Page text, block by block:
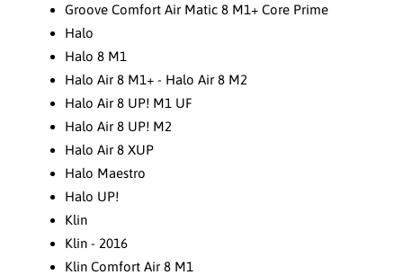
Groove Comfort Air Matic 8 M1+ Core Prime
Halo
Halo 8 M1
Halo Air 8 M1+ - Halo Air 8 M2
Halo Air 8 UP! M1 UF
Halo Air 8 UP! M2
Halo Air 8 XUP
Halo Maestro
Halo UP!
Klin
Klin - 2016
Klin Comfort Air 8 M1